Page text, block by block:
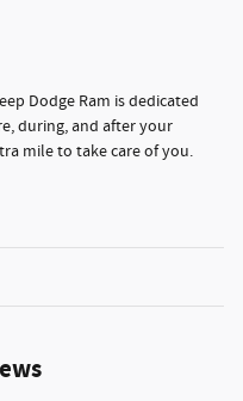
Dodge Ram is dedicated
during, and after your
mile to take care of you.